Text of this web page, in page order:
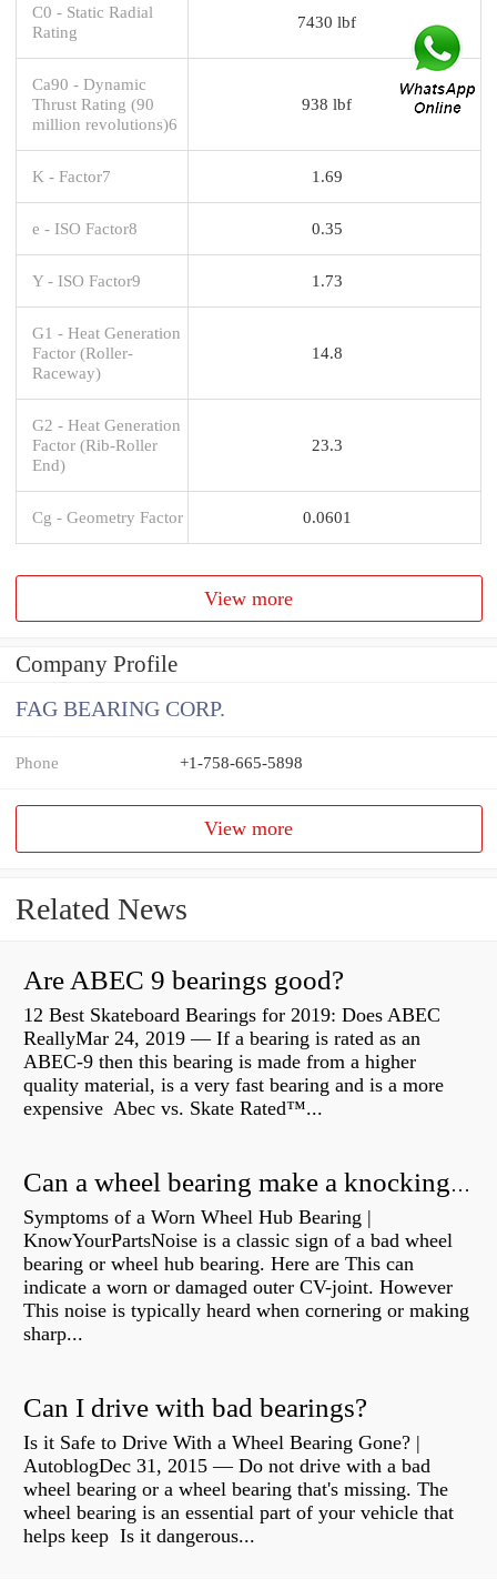
C0 - Static Radial
Rating
7430 lbf
Ca90 - Dynamic
Thrust Rating (90
million revolutions)6
938 lbf
K - Factor7 1.69
e - ISO Factor8 0.35
Y - ISO Factor9 1.73
G1 - Heat Generation
Factor (Roller-
Raceway)
14.8
G2 - Heat Generation
Factor (Rib-Roller
End)
23.3
Cg - Geometry Factor 0.0601
View more
Company Profile
FAG BEARING CORP.
Phone +1-758-665-5898
View more
Related News
Are ABEC 9 bearings good?
12 Best Skateboard Bearings for 2019: Does ABEC
ReallyMar 24, 2019 — If a bearing is rated as an
ABEC-9 then this bearing is made from a higher
quality material, is a very fast bearing and is a more
expensive Abec vs. Skate Rated™...
Can a wheel bearing make a knocking sound?
Symptoms of a Worn Wheel Hub Bearing |
KnowYourPartsNoise is a classic sign of a bad wheel
bearing or wheel hub bearing. Here are This can
indicate a worn or damaged outer CV-joint. However
This noise is typically heard when cornering or making
sharp...
Can I drive with bad bearings?
Is it Safe to Drive With a Wheel Bearing Gone? |
AutoblogDec 31, 2015 — Do not drive with a bad
wheel bearing or a wheel bearing that's missing. The
wheel bearing is an essential part of your vehicle that
helps keep Is it dangerous...